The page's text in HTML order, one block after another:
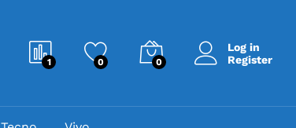
1 0 0
Log in
Register